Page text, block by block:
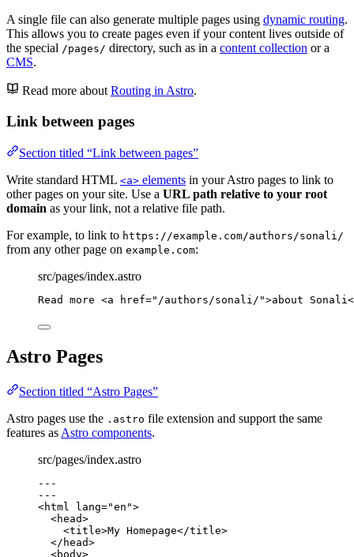
A single file can also generate multiple pages using dynamic routing.
This allows you to create pages even if your content lives outside of
the special /pages/ directory, such as in a content collection or a
CMS.
Read more about Routing in Astro.
Link between pages
Section titled “Link between pages”
Write standard HTML <a> elements in your Astro pages to link to
other pages on your site. Use a URL path relative to your root
domain as your link, not a relative file path.
For example, to link to https://example.com/authors/sonali/
from any other page on example.com:
src/pages/index.astro
Read more <a href=" /authors/sonali/ ">about Sonali
Astro Pages
Section titled “Astro Pages”
Astro pages use the .astro file extension and support the same
features as Astro components.
src/pages/index.astro
---
---
<html lang="en ">
<head>
<title>My Homepage</title>
</ head>
<body>